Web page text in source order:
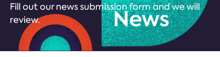
Fill out our news submission form and we will
review.